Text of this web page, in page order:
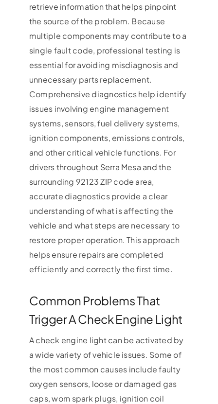
retrieve information that helps pinpoint
the source of the problem. Because
multiple components may contribute to a
single fault code, professional testing is
essential for avoiding misdiagnosis and
unnecessary parts replacement.
Comprehensive diagnostics help identify
issues involving engine management
systems, sensors, fuel delivery systems,
ignition components, emissions controls,
and other critical vehicle functions. For
drivers throughout Serra Mesa and the
surrounding 92123 ZIP code area,
accurate diagnostics provide a clear
understanding of what is affecting the
vehicle and what steps are necessary to
restore proper operation. This approach
helps ensure repairs are completed
efficiently and correctly the first time.
Common Problems That
Trigger A Check Engine Light
A check engine light can be activated by
a wide variety of vehicle issues. Some of
the most common causes include faulty
oxygen sensors, loose or damaged gas
caps, worn spark plugs, ignition coil